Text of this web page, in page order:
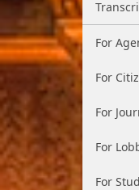
For
For
For
For
For